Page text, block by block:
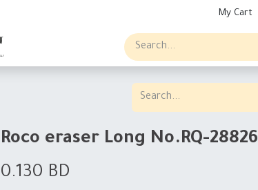
My Cart
Roco eraser Long No.RQ-28826
0.130 BD